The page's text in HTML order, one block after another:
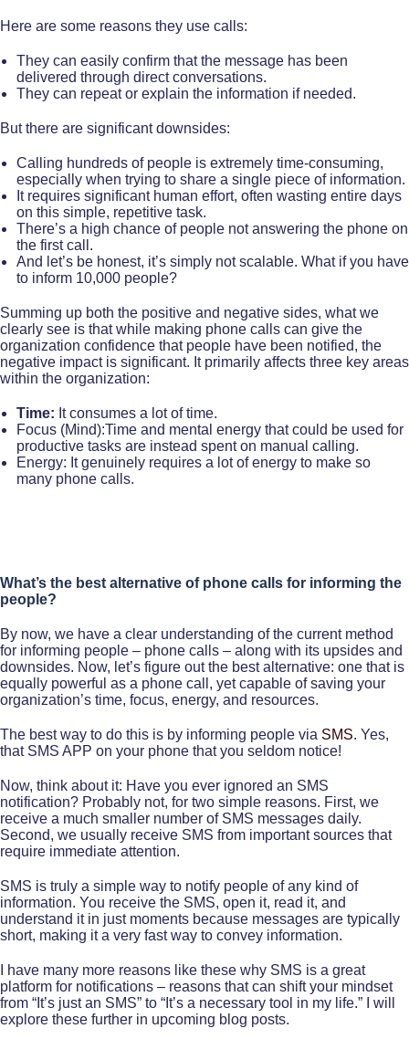
Here are some reasons they use calls:
They can easily confirm that the message has been
delivered through direct conversations.
They can repeat or explain the information if needed.
But there are significant downsides:
Calling hundreds of people is extremely time-consuming,
especially when trying to share a single piece of information.
It requires significant human effort, often wasting entire days
on this simple, repetitive task.
There’s a high chance of people not answering the phone on
the first call.
And let’s be honest, it’s simply not scalable. What if you have
to inform 10,000 people?
Summing up both the positive and negative sides, what we
clearly see is that while making phone calls can give the
organization confidence that people have been notified, the
negative impact is significant. It primarily affects three key areas
within the organization:
Time: It consumes a lot of time.
Focus (Mind):Time and mental energy that could be used for
productive tasks are instead spent on manual calling.
Energy: It genuinely requires a lot of energy to make so
many phone calls.
What’s the best alternative of phone calls for informing the
people?
By now, we have a clear understanding of the current method
for informing people – phone calls – along with its upsides and
downsides. Now, let’s figure out the best alternative: one that is
equally powerful as a phone call, yet capable of saving your
organization’s time, focus, energy, and resources.
The best way to do this is by informing people via SMS. Yes,
that SMS APP on your phone that you seldom notice!
Now, think about it: Have you ever ignored an SMS
notification? Probably not, for two simple reasons. First, we
receive a much smaller number of SMS messages daily.
Second, we usually receive SMS from important sources that
require immediate attention.
SMS is truly a simple way to notify people of any kind of
information. You receive the SMS, open it, read it, and
understand it in just moments because messages are typically
short, making it a very fast way to convey information.
I have many more reasons like these why SMS is a great
platform for notifications – reasons that can shift your mindset
from “It’s just an SMS” to “It’s a necessary tool in my life.” I will
explore these further in upcoming blog posts.